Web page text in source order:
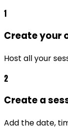
1
Create your
Host all your
2
Create a
Add the date,